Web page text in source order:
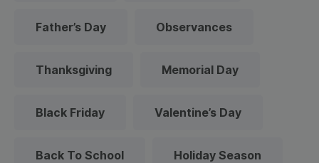
Father’s Day Observances
Thanksgiving Memorial Day
Black Friday Valentine’s Day
Back To School Holiday Season